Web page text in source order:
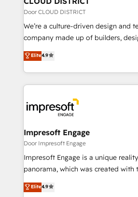
思決定者・PMO・現場担当者に並走し
HubSpot導入・活用支援 顧客データ
GTMの見える化・自動化まで。全
2️⃣ AIエージェント組織構築 営業・マーケティング業務
の一部をAIが自律実行する組織への移
DX × AI推進のPMO伴走支援 複数部
革を、構想から実装・定着までPMO
の統合・浸透・変革管理を実行します。 ▸ CMS戦
計・構築：リード獲得・CVR・SEO
計・導線設計・テンプレート設計を
提供。 ▸ 既存CRM・MAからの移行支
Marketo・Pardot等からの移行、カス
Door CLOUD DISTRICT
We’re a culture-driven design and
company made up of builders,
thinkers. We blend strategy, design,
development—always fueled by
ideas, opportunities, and
experiences. To us, technology is
and—most importantly—simple.
into bold ideas and shape them
products and strategies that
difference.
Elite4.9
Impresoft Engage
Door Impresoft Engage
Impresoft Engage is a unique
panorama, which was created with
putting Customer Experience at the
creating digital environments
Elite4.9